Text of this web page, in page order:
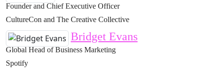
Founder and Chief Executive Officer
CultureCon and The Creative Collective
Bridget Evans
Global Head of Business Marketing
Spotify